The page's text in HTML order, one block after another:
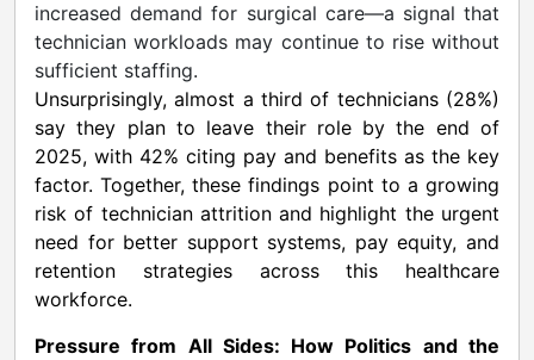
increased demand for surgical care—a signal that
technician workloads may continue to rise without
sufficient staffing.
Unsurprisingly, almost a third of technicians (28%)
say they plan to leave their role by the end of
2025, with 42% citing pay and benefits as the key
factor. Together, these findings point to a growing
risk of technician attrition and highlight the urgent
need for better support systems, pay equity, and
retention strategies across this healthcare
workforce.
Pressure from All Sides: How Politics and the